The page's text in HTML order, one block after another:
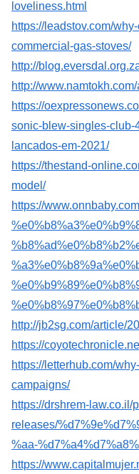
loveliness.html
https://leadstov.com/
commercial-gas-stoves/
http://
http://
https://
sonic-blew-singles-club-
lancados-em-2021/
https://thestand-
model/
https://
http://jb2sg.com/article/
https://
https://letterhub.com/
campaigns/
https://drshrem-law.co.il/
releases/
%aa-
https://